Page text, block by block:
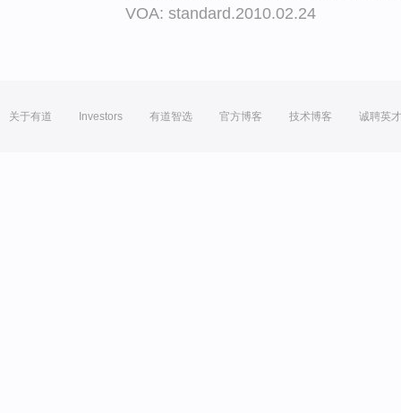
VOA: standard.2010.02.24
关于有道 Investors 有道智选 官方博客 技术博客 诚聘英才